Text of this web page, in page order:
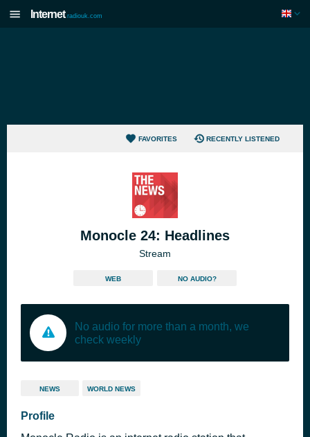
Internet radiouk.com
FAVORITES RECENTLY LISTENED
Monocle 24: Headlines
Stream
WEB NO AUDIO?
No audio for more than a month, we
check weekly
NEWS WORLD NEWS
Profile